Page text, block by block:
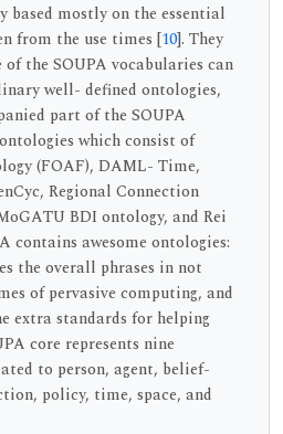
based mostly on the essential
from the use times [10]. They
the SOUPA vocabularies can
well- defined ontologies,
part of the SOUPA
which consist of
(FOAF), DAML- Time,
Regional Connection
BDI ontology, and Rei
contains awesome ontologies:
the overall phrases in not
of pervasive computing, and
extra standards for helping
core represents nine
to person, agent, belief-
policy, time, space, and